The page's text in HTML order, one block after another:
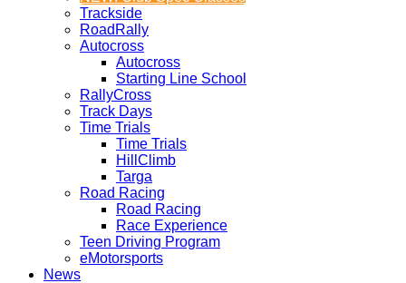
Trackside
RoadRally
Autocross
Autocross
Starting Line School
RallyCross
Track Days
Time Trials
Time Trials
HillClimb
Targa
Road Racing
Road Racing
Race Experience
Teen Driving Program
eMotorsports
News